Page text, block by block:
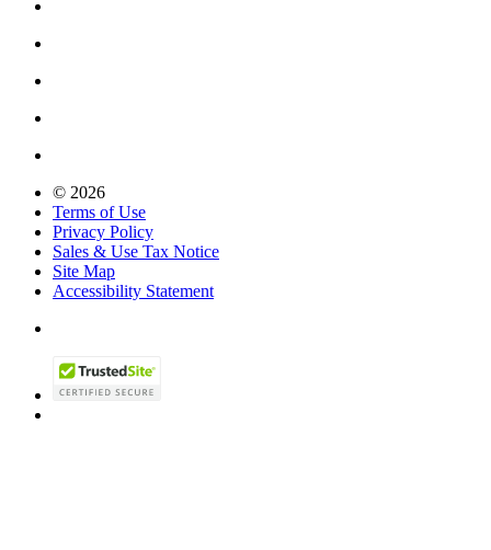
© 2026
Terms of Use
Privacy Policy
Sales & Use Tax Notice
Site Map
Accessibility Statement